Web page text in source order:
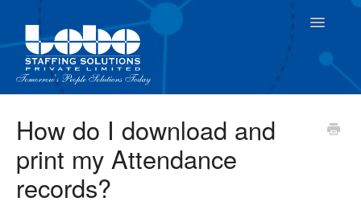
Toggle
For Supervisor
How do I download and
print my Attendance
records?